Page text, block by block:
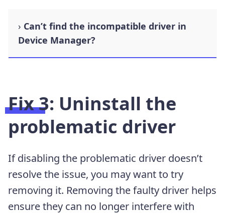
Can’t find the incompatible driver in
Device Manager?
Fix 3: Uninstall the
problematic driver
If disabling the problematic driver doesn’t
resolve the issue, you may want to try
removing it. Removing the faulty driver helps
ensure they can no longer interfere with